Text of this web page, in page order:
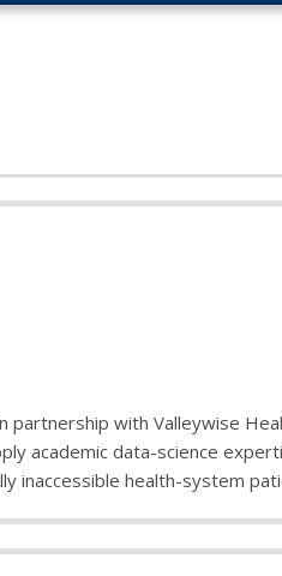
partnership with Valleywise
academic data-science
inaccessible health-system